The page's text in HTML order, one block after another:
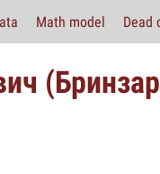
Math model Dead